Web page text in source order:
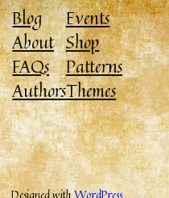
Blog
About
FAQs
Authors
Events
Shop
Patterns
Themes
Designed withWordPress